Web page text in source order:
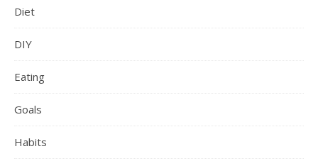
Diet
DIY
Eating
Goals
Habits